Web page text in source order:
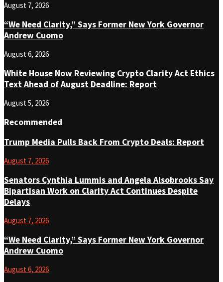
August 7, 2026
“We Need Clarity,” Says Former New York Governor
Andrew Cuomo
August 6, 2026
White House Now Reviewing Crypto Clarity Act Ethics
Text Ahead of August Deadline: Report
August 5, 2026
Recommended
Trump Media Pulls Back From Crypto Deals: Report
August 7, 2026
Senators Cynthia Lummis and Angela Alsobrooks Say
Bipartisan Work on Clarity Act Continues Despite
Delays
August 7, 2026
“We Need Clarity,” Says Former New York Governor
Andrew Cuomo
August 6, 2026